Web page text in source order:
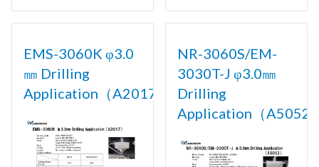
EMS-3060K φ3.0
㎜ Drilling
Application（A2017)
NR-3060S/EM-
3030T-J φ3.0㎜
Drilling
Application（A5052)